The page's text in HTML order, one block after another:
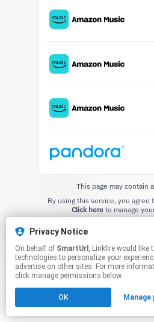
Privacy Notice
On behalf of SmartUrl , Linkfire would like to use cookies and similar
technologies to personalize your
advertise on other sites. For more
click manage permissions below.
OK
This page may contain
Click hereto manage